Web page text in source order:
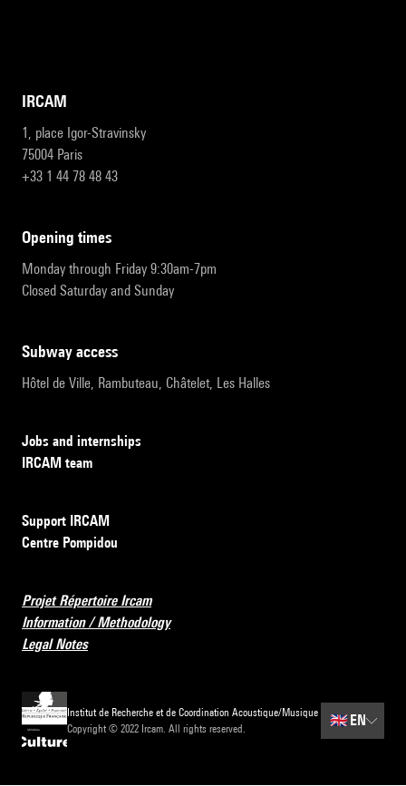
IRCAM
1, place Igor-Stravinsky
75004 Paris
+33 1 44 78 48 43
opening times
Monday through Friday 9:30am-7pm
Closed Saturday and Sunday
subway access
Hôtel de Ville, Rambuteau, Châtelet, Les Halles
Jobs and internships
IRCAM team
Support IRCAM
Centre Pompidou
Projet Répertoire Ircam
Information / Methodology
Legal Notes
Institut de Recherche et de Coordination Acoustique/Musique
Copyright © 2022 Ircam. All rights reserved.
🇬🇧 EN